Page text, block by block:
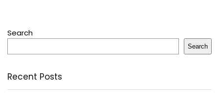
Search
Search
Recent Posts